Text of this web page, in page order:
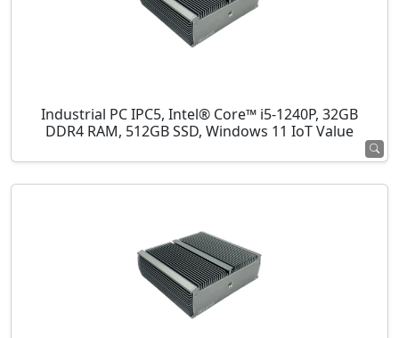
Industrial PC IPC5, Intel® Core™ i5-1240P, 32GB
DDR4 RAM, 512GB SSD, Windows 11 IoT Value